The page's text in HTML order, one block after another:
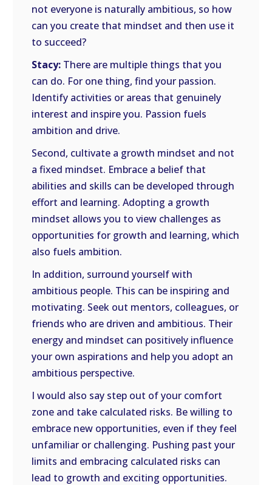
not everyone is naturally ambitious, so how
can you create that mindset and then use it
to succeed?
Stacy: There are multiple things that you
can do. For one thing, find your passion.
Identify activities or areas that genuinely
interest and inspire you. Passion fuels
ambition and drive.
Second, cultivate a growth mindset and not
a fixed mindset. Embrace a belief that
abilities and skills can be developed through
effort and learning. Adopting a growth
mindset allows you to view challenges as
opportunities for growth and learning, which
also fuels ambition.
In addition, surround yourself with
ambitious people. This can be inspiring and
motivating. Seek out mentors, colleagues, or
friends who are driven and ambitious. Their
energy and mindset can positively influence
your own aspirations and help you adopt an
ambitious perspective.
I would also say step out of your comfort
zone and take calculated risks. Be willing to
embrace new opportunities, even if they feel
unfamiliar or challenging. Pushing past your
limits and embracing calculated risks can
lead to growth and exciting opportunities.